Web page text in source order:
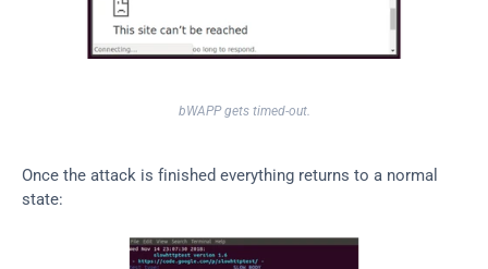
bWAPP gets timed-out.
Once the attack is finished everything returns to a normal
state: